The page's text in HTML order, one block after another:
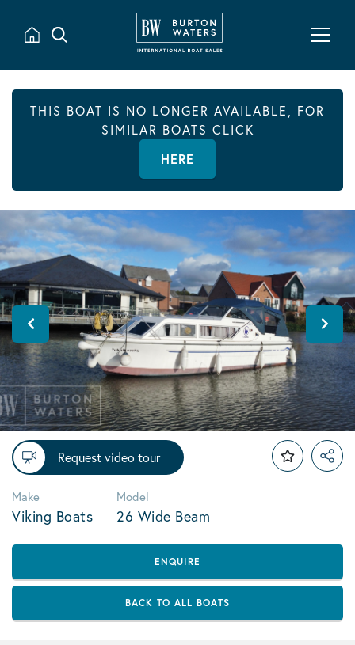
THIS BOAT IS NO LONGER AVAILABLE, FOR
SIMILAR BOATS CLICK
HERE
Request video tour
Make
Viking Boats
Model
26 Wide Beam
ENQUIRE
BACK TO ALL BOATS